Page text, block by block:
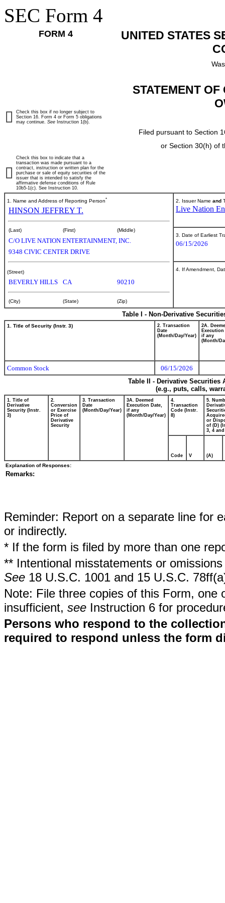
SEC Form 4
FORM 4
UNITED STATES
STATEMENT
Filed pursuant to Section
or Section 30(h) of
Check this box if no longer subject to
Section 16. Form 4 or Form 5 obligations
may continue. See Instruction 1(b).
Check this box to indicate that a
transaction was made pursuant to a
contract, instruction or written plan for the
purchase or sale of equity securities of the
issuer that is intended to satisfy the
affirmative defense conditions of Rule
10b5-1(c). See Instruction 10.
1. Name and Address of Reporting Person*
HINSON JEFFREY T.
(Last) (First) (Middle)
C/O LIVE NATION ENTERTAINMENT, INC.
9348 CIVIC CENTER DRIVE
(Street)
BEVERLY HILLS CA 90210
(City) (State) (Zip)
2. Issuer Name and
Live Nation
3. Date of Earliest
06/15/2026
4. If Amendment,
Table I - Non-Derivative
1. Title of Security (Instr. 3)
2. Transaction
Date
(Month/Day/Year)
2A.
Execution
if any
(Month/
Common Stock
06/15/2026
Table II - Derivative
(e.g., puts, calls,
1. Title of
Derivative
Security (Instr.
3)
2.
Conversion
or Exercise
Price of
Derivative
Security
3. Transaction
Date
(Month/Day/Year)
3A. Deemed
Execution Date,
if any
(Month/Day/Year)
4.
Transaction
Code (Instr.
8)
5.
or
of (D)
3, 4 and
Code V (A)
Explanation of Responses:
Remarks:
Reminder: Report on a separate line for
or indirectly.
* If the form is filed by more than one
** Intentional misstatements or
See 18 U.S.C. 1001 and 15 U.S.C.
Note: File three copies of this Form,
insufficient, see Instruction 6 for
Persons who respond to the
required to respond unless the form